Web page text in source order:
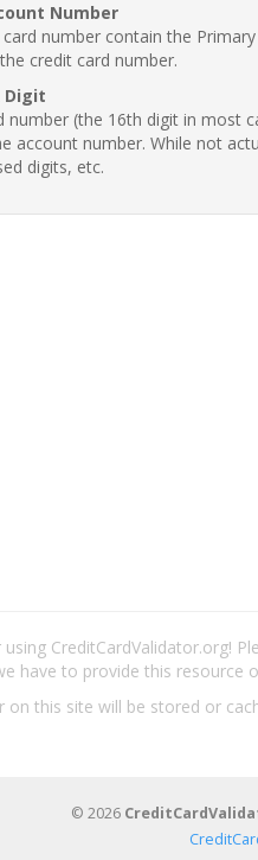
Number
number contain the
credit card number.
Digit
number (the 16th digit in most
account number. While not
digits, etc.
CreditCardValidator.org!
have to provide this resource
this site will be stored or
© 2026